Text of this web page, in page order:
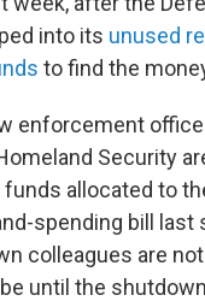
into its unused
to find the
enforcement
Security
funds allocated to
spending bill last
colleagues are
until the